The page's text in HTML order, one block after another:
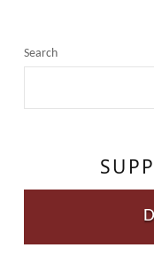
Search